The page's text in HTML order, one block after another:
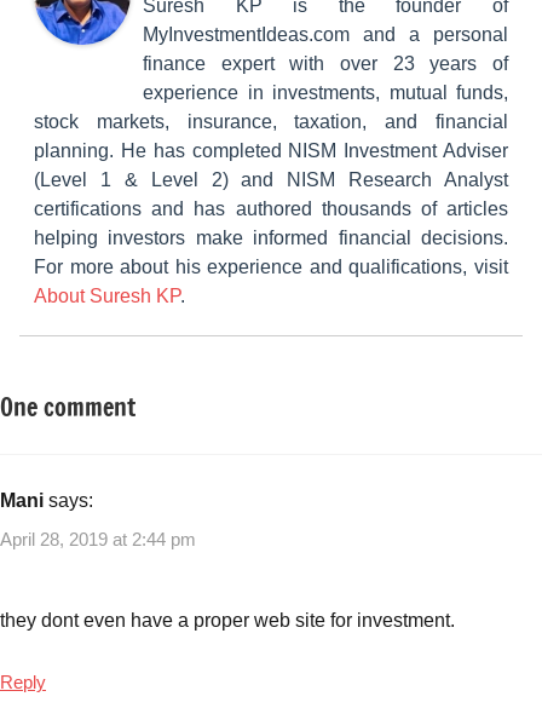
Suresh KP is the founder of
MyInvestmentIdeas.com and a personal
finance expert with over 23 years of
experience in investments, mutual funds,
stock markets, insurance, taxation, and financial
planning. He has completed NISM Investment Adviser
(Level 1 & Level 2) and NISM Research Analyst
certifications and has authored thousands of articles
helping investors make informed financial decisions.
For more about his experience and qualifications, visit
About Suresh KP.
Tagged
to
Video
for
Funds
Mutual
One comment
Mani says:
April 28, 2019 at 2:44 pm
they dont even have a proper web site for investment.
Reply